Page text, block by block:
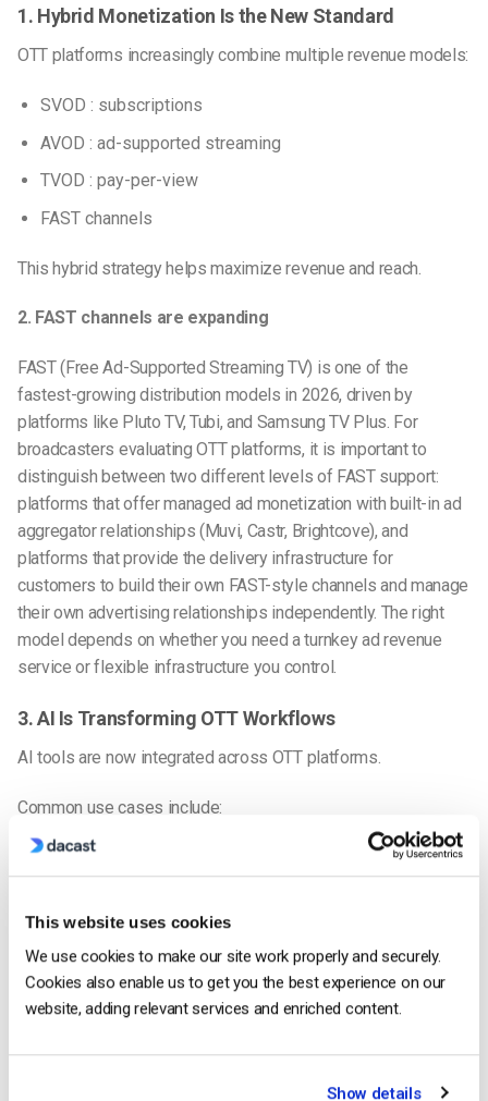
This website uses cookies
We use cookies to make our site work properly and securely.
Cookies also enable us to get you the best experience on our
website, adding relevant services and enriched content.
Show details
1. Hybrid Monetization Is the New Standard
OTT platforms increasingly combine multiple revenue models:
SVOD : subscriptions
AVOD : ad-supported streaming
TVOD : pay-per-view
FAST channels
This hybrid strategy helps maximize revenue and reach.
2. FAST channels are expanding
FAST (Free Ad-Supported Streaming TV) is one of the
fastest-growing distribution models in 2026, driven by
platforms like Pluto TV, Tubi, and Samsung TV Plus. For
broadcasters evaluating OTT platforms, it is important to
distinguish between two different levels of FAST support:
platforms that offer managed ad monetization with built-in ad
aggregator relationships (Muvi, Castr, Brightcove), and
platforms that provide the delivery infrastructure for
customers to build their own FAST-style channels and manage
their own advertising relationships independently. The right
model depends on whether you need a turnkey ad revenue
service or flexible infrastructure you control.
3. AI Is Transforming OTT Workflows
AI tools are now integrated across OTT platforms.
Common use cases include:
Automated subtitles and translations
Smart content recommendations
Automated highlights for sports
4. Connected TV (CTV) Is Dominating